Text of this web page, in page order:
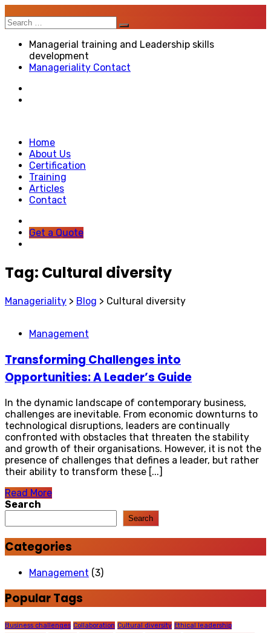
Search
for:
Managerial training and Leadership skills
development
Manageriality Contact
Home
About Us
Certification
Training
Articles
Contact
Get a Quote
Tag: Cultural diversity
Manageriality > Blog > Cultural diversity
Management
Transforming Challenges into
Opportunities: A Leader’s Guide
In the dynamic landscape of contemporary business,
challenges are inevitable. From economic downturns to
technological disruptions, leaders are continually
confronted with obstacles that threaten the stability
and growth of their organisations. However, it is not the
presence of challenges that defines a leader, but rather
their ability to transform these [...]
Read More
Search
Search
Categories
Management (3)
Popular Tags
Business challenges Collaboration Cultural diversity Ethical leadership